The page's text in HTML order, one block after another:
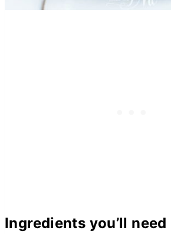
Ingredients you’ll need